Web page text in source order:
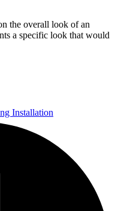
the overall look of an
a specific look that would
Installation